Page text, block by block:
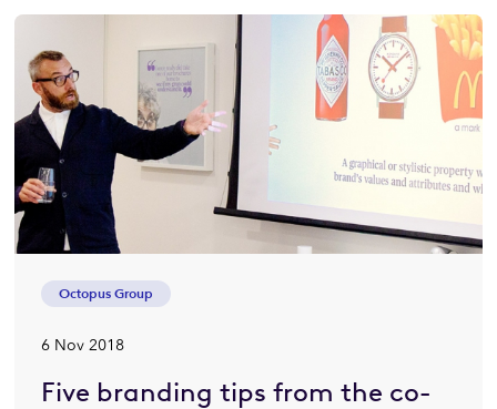
Octopus Group
6 Nov 2018
Five branding tips from the co-